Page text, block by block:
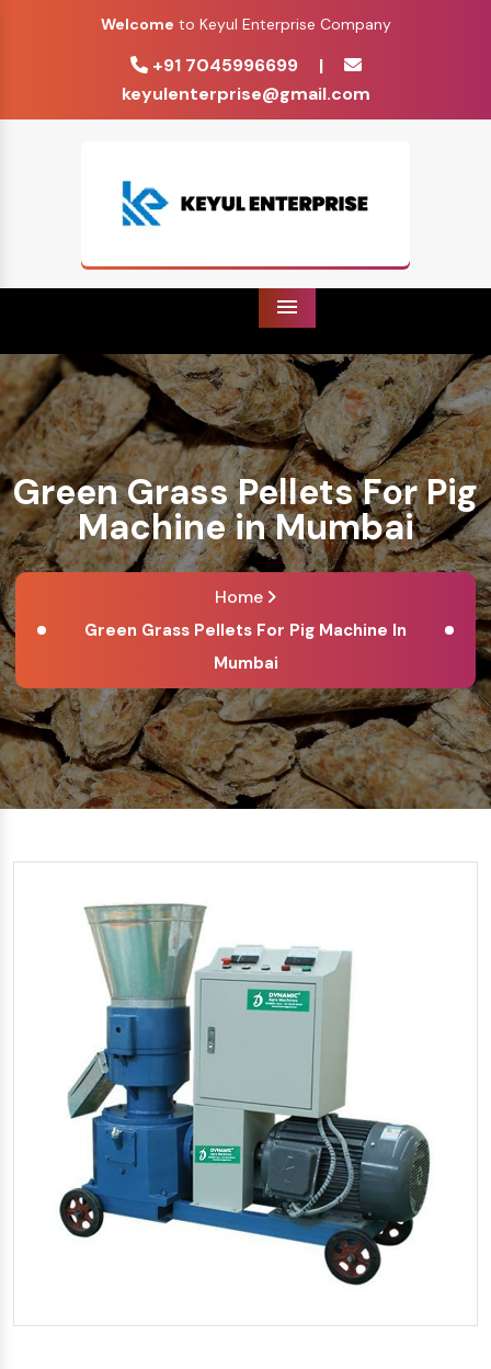
Welcome to Keyul Enterprise Company
+91 7045996699
|
keyulenterprise@gmail.com
Green Grass Pellets For Pig
Machine in Mumbai
Home
Green Grass Pellets For Pig Machine In
Mumbai